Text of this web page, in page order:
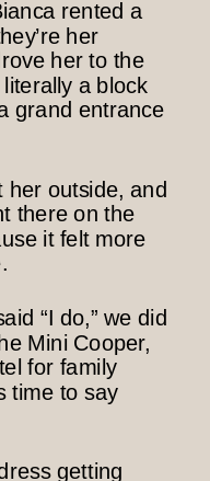
rented a
her
her to the
a block
grand entrance
her outside, and
there on the
it felt more
“I do,” we did
Mini Cooper,
for family
time to say